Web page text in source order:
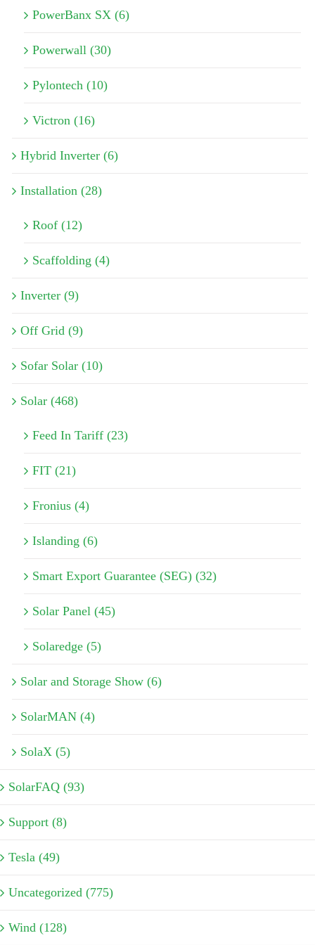
PowerBanx SX (6)
Powerwall (30)
Pylontech (10)
Victron (16)
Hybrid Inverter (6)
Installation (28)
Roof (12)
Scaffolding (4)
Inverter (9)
Off Grid (9)
Sofar Solar (10)
Solar (468)
Feed In Tariff (23)
FIT (21)
Fronius (4)
Islanding (6)
Smart Export Guarantee (SEG) (32)
Solar Panel (45)
Solaredge (5)
Solar and Storage Show (6)
SolarMAN (4)
SolaX (5)
SolarFAQ (93)
Support (8)
Tesla (49)
Uncategorized (775)
Wind (128)